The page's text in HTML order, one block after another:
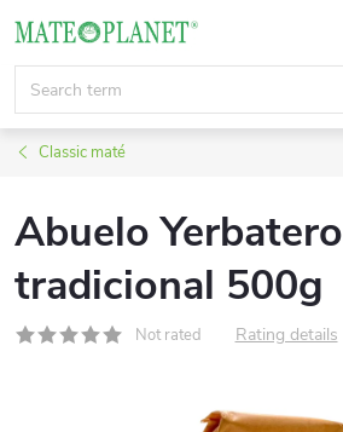
content
Classic maté
Abuelo Yerbatero
tradicional 500g
Not rated Rating details